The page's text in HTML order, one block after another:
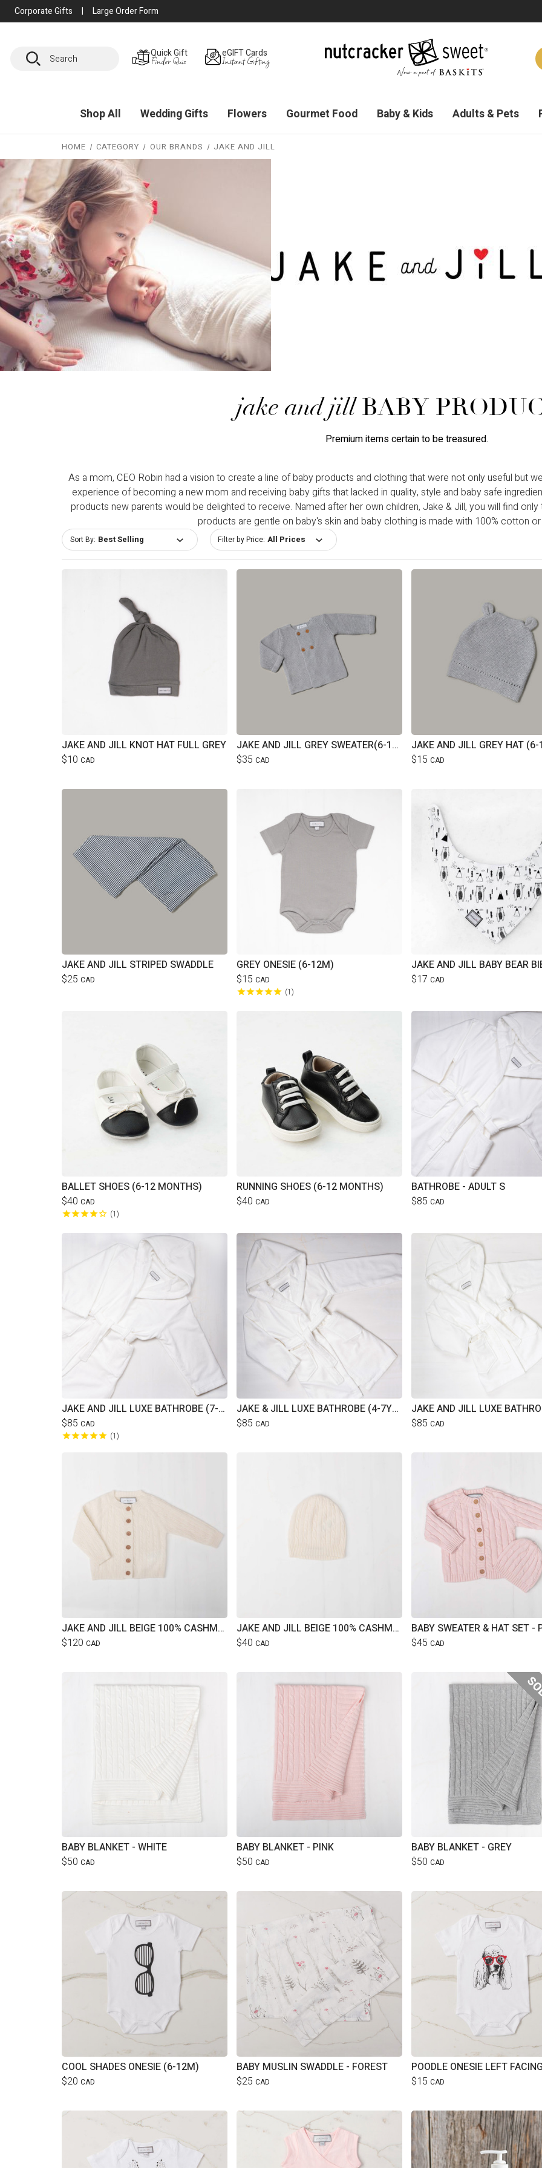
Corporate Gifts | Large Order Form
Search Quick Gift
Finder Quiz
eGIFT Cards
Instant Gifting
Shop All Wedding Gifts Flowers Gourmet Food Baby & Kids Adults & Pets
HOME CATEGORY OUR BRANDS JAKE AND JILL
jake and jillBABY
Premium items certain to be treasured.
As a mom, CEO Robin had a vision to create a line of baby products and clothing that were not only useful but
experience of becoming a new mom and receiving baby gifts that lacked in quality, style and baby safe
products new parents would be delighted to receive. Named after her own children, Jake & Jill, you will find
products are gentle on baby's skin and baby clothing is made with 100% cotton
Sort By: Filter by Price:
JAKE AND JILL KNOT HAT FULL GREY
$10 CAD
JAKE AND JILL GREY SWEATER(6-12M)
$35 CAD
JAKE AND JILL GREY HAT
$15 CAD
JAKE AND JILL STRIPED SWADDLE
$25 CAD
GREY ONESIE (6-12M)
$15 CAD
1
JAKE AND JILL BABY BEAR
$17 CAD
BALLET SHOES (6-12 MONTHS)
$40 CAD
1
RUNNING SHOES (6-12 MONTHS)
$40 CAD
BATHROBE - ADULT S
$85 CAD
JAKE AND JILL LUXE BATHROBE (7-12YRS)
$85 CAD
1
JAKE & JILL LUXE BATHROBE (4-7YRS)
$85 CAD $85 CAD
JAKE AND JILL BEIGE 100% CASHMERE CARDIGAN
$120 CAD
JAKE AND JILL BEIGE 100% CASHMERE HAT
$40 CAD
BABY SWEATER & HAT SET -
$45 CAD
BABY BLANKET - WHITE
$50 CAD
BABY BLANKET - PINK
$50 CAD
BABY BLANKET - GREY
$50 CAD
COOL SHADES ONESIE (6-12M)
$20 CAD
BABY MUSLIN SWADDLE - FOREST
$25 CAD $15 CAD